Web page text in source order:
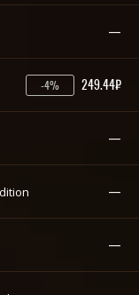
—
-4% 249.44₽
—
—
—